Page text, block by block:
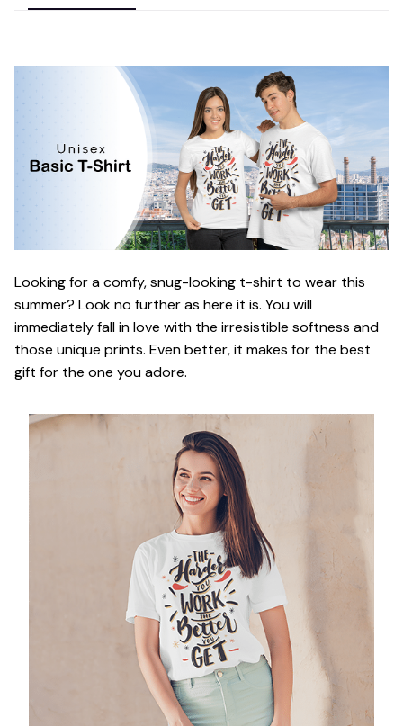
Looking for a comfy, snug-looking t-shirt to wear this
summer? Look no further as here it is. You will
immediately fall in love with the irresistible softness and
those unique prints. Even better, it makes for the best
gift for the one you adore.